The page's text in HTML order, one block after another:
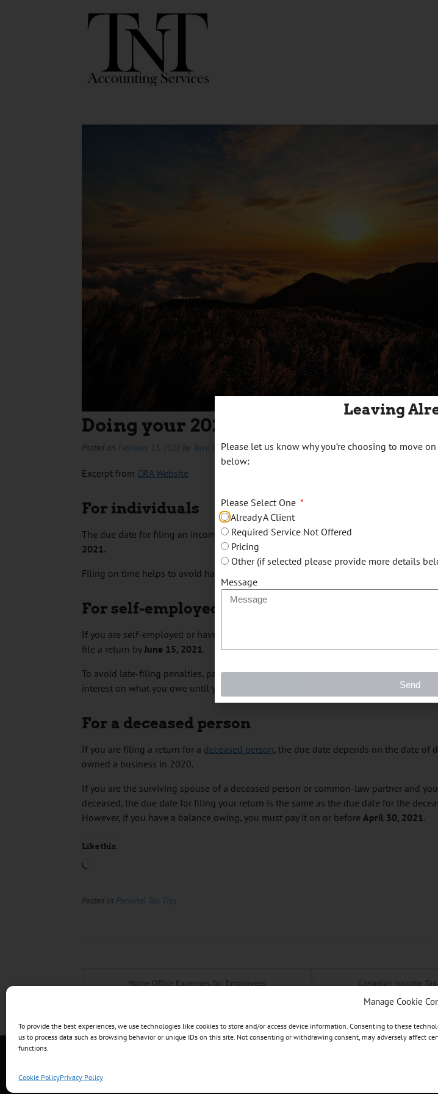
Manage Cookie
To provide the best experiences, we use technologies like cookies to store and/or access device information. Consenting to these
us to process data such as browsing behavior or unique IDs on this site. Not consenting or withdrawing consent, may adversely affect
functions.
Cookie PolicyPrivacy Policy
Doing your 2020 Taxes
Posted on February 13, 2021 by Terra Cameron
Excerpt from CRA Website
For individuals
The due date for filing an income tax and benefit return and paying any related tax
2021.
Filing on time helps to avoid having any of your benefit and credit payments
For self-employed individuals
If you are self-employed or have a spouse or common-law partner who is self-
file a return byJune 15, 2021.
To avoid late-filing penalties, pay any amount you owe byApril 30, 2021. After this
interest on what you owe until your balance is paid.
For a deceased person
If you are filing a return for a deceased person, the due date depends on the date of
owned a business in 2020.
If you are the surviving spouse of a deceased person or common-law partner and
deceased, the due date for filing your return is the same as the due date for the
However, if you have a balance owing, you must pay it on or beforeApril 30, 2021.
Like this:
Posted in Personal Tax Tips
Home Office Expenses for Employees Canadian Income
Leaving
Please let us know why you’re choosing to move
below:
Please Select One
Already A Client
Required Service Not Offered
Pricing
Other (if selected please provide more details
Message
Send